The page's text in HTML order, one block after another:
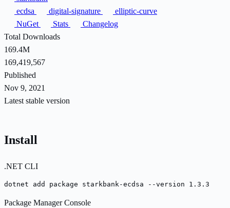
ecdsa
digital-signature
elliptic-curve
NuGet
Stats
Changelog
Total Downloads
169.4M
169,419,567
Published
Nov 9, 2021
Latest stable version
Install
.NET CLI
dotnet add package starkbank-ecdsa --version 1.3.3
Package Manager Console